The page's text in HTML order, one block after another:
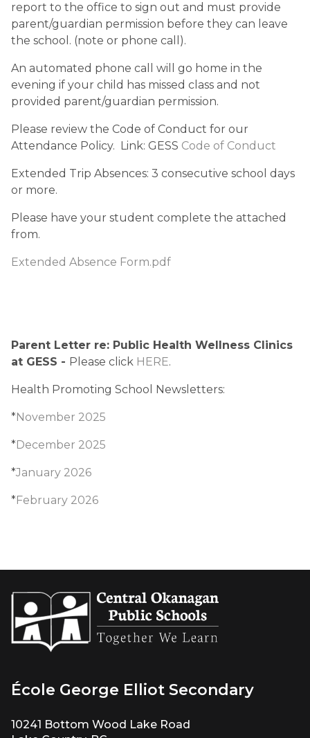
report to the office to sign out and must provide
parent/guardian permission before they can leave
the school. (note or phone call).
An automated phone call will go home in the
evening if your child has missed class and not
provided parent/guardian permission.
Please review the Code of Conduct for our
Attendance Policy.  Link: GESS Code of Conduct
Extended Trip Absences: 3 consecutive school days
or more.
Please have your student complete the attached
from.
Extended Absence Form.pdf
Parent Letter re: Public Health Wellness Clinics
at GESS - Please click HERE.
Health Promoting School Newsletters:
*November 2025
*December 2025
*January 2026
*February 2026
École George Elliot Secondary
10241 Bottom Wood Lake Road